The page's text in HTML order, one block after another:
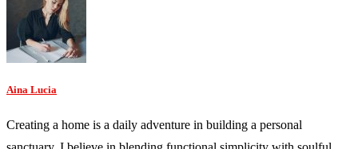
Aina Lucia
Creating a home is a daily adventure in building a personal